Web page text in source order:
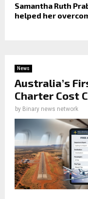
Samantha Ruth
helped her
News
Australia’s
Charter Cost
by Binary news network